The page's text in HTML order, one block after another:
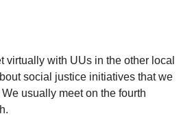
virtually with UUs in the other local
social justice initiatives that we
usually meet on the fourth